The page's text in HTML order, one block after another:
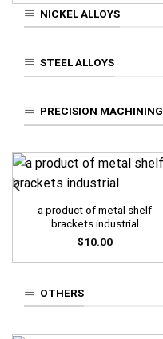
NICKEL ALLOYS
STEEL ALLOYS
PRECISION MACHINING
a product of metal shelf
brackets industrial
$10.00
OTHERS